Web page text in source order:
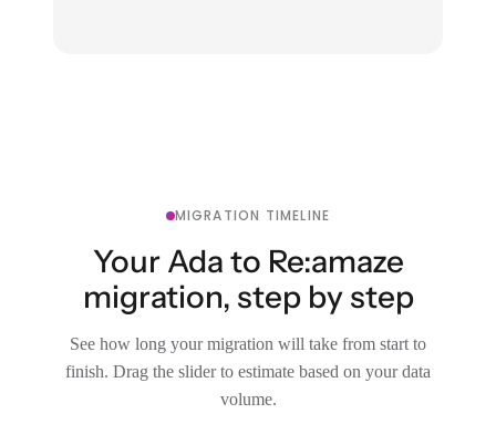
MIGRATION TIMELINE
Your Ada to Re:amaze
migration, step by step
See how long your migration will take from start to
finish. Drag the slider to estimate based on your data
volume.